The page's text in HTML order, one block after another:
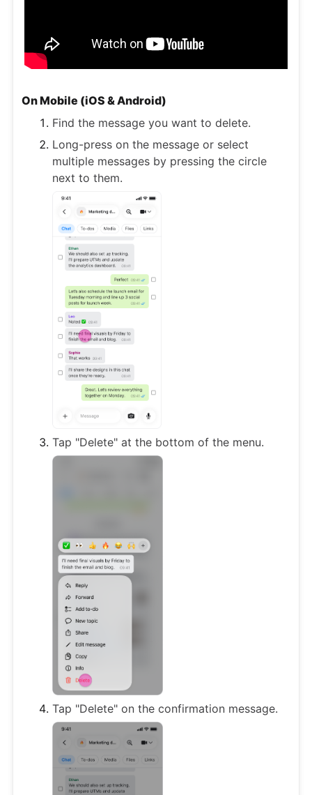
On Mobile (iOS & Android)
Find the message you want to delete.
Long-press on the message or select
multiple messages by pressing the circle
next to them.
Tap "Delete" at the bottom of the menu.
Tap "Delete" on the confirmation message.